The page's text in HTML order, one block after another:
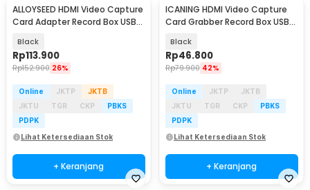
ALLOYSEED HDMI Video Capture
Card Adapter Record Box USB
Black
Rp113.900
Rp152.900 26%
Online JKTP
JKTB
JKTU
TGR CKP
PBKS
PDPK
Lihat Ketersediaan Stok
+ Keranjang
ICANING HDMI Video Capture
Card Grabber Record Box USB
Black
Rp46.800
Rp79.900 42%
Online JKTP
JKTB
JKTU
TGR CKP
PBKS
PDPK
Lihat Ketersediaan Stok
+ Keranjang